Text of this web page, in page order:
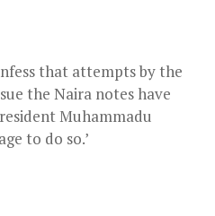
that attempts by the
the Naira notes have
Muhammadu
to do so.’